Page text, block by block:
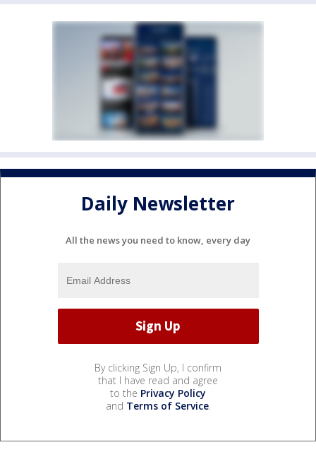
Daily Newsletter
All the news you need to know, every day
By clicking Sign Up, I confirm
that I have read and agree
to the Privacy Policy
and Terms of Service.